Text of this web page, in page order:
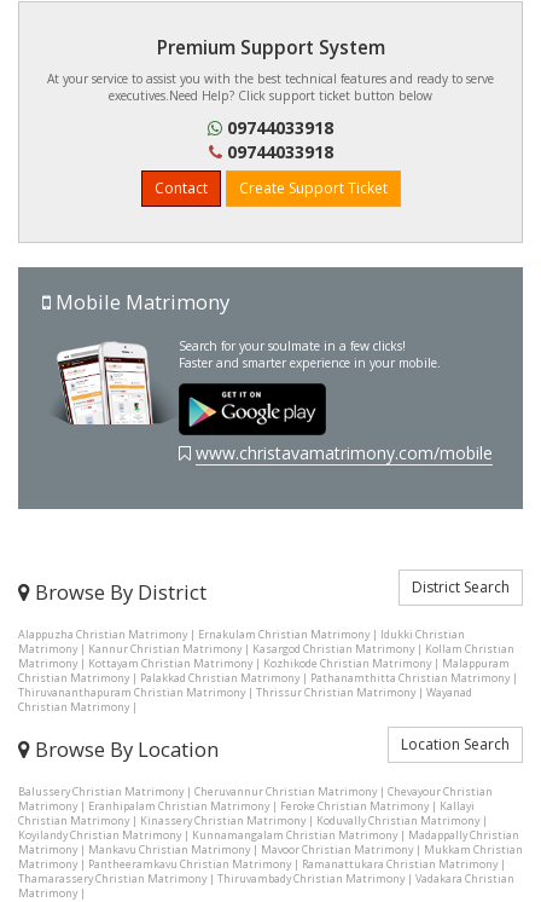
Premium Support System
At your service to assist you with the best technical features and ready to serve
executives.Need Help? Click support ticket button below
09744033918
09744033918
Contact Create Support Ticket
Mobile Matrimony
Search for your soulmate in a few clicks!
Faster and smarter experience in your mobile.
www.christavamatrimony.com/mobile
Browse By District District Search
Alappuzha Christian Matrimony| Ernakulam Christian Matrimony| Idukki Christian
Matrimony| Kannur Christian Matrimony| Kasargod Christian Matrimony| Kollam Christian
Matrimony| Kottayam Christian Matrimony| Kozhikode Christian Matrimony| Malappuram
Christian Matrimony| Palakkad Christian Matrimony| Pathanamthitta Christian Matrimony|
Thiruvananthapuram Christian Matrimony| Thrissur Christian Matrimony| Wayanad
Christian Matrimony|
Browse By Location Location Search
Balussery Christian Matrimony| Cheruvannur Christian Matrimony| Chevayour Christian
Matrimony| Eranhipalam Christian Matrimony| Feroke Christian Matrimony| Kallayi
Christian Matrimony| Kinassery Christian Matrimony| Koduvally Christian Matrimony|
Koyilandy Christian Matrimony| Kunnamangalam Christian Matrimony| Madappally Christian
Matrimony| Mankavu Christian Matrimony| Mavoor Christian Matrimony| Mukkam Christian
Matrimony| Pantheeramkavu Christian Matrimony| Ramanattukara Christian Matrimony|
Thamarassery Christian Matrimony| Thiruvambady Christian Matrimony| Vadakara Christian
Matrimony|